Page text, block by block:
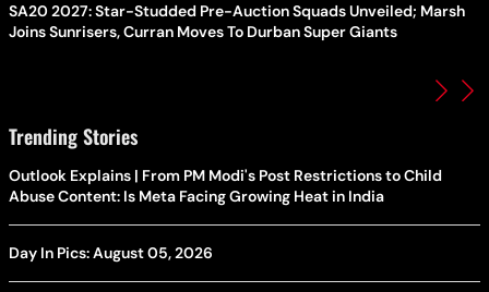
SA20 2027: Star-Studded Pre-Auction Squads Unveiled; Marsh
Joins Sunrisers, Curran Moves To Durban Super Giants
Trending Stories
Outlook Explains | From PM Modi's Post Restrictions to Child
Abuse Content: Is Meta Facing Growing Heat in India
Day In Pics: August 05, 2026